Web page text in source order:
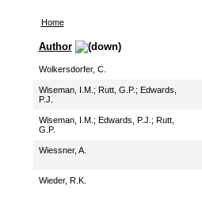
Home
Author
Wolkersdorfer, C.
Wiseman, I.M. ; Rutt, G.P. ; Edwards,
P.J.
Wiseman, I.M. ; Edwards, P.J. ; Rutt,
G.P.
Wiessner, A.
Wieder, R.K.